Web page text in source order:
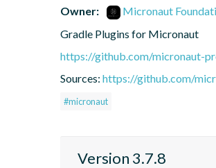
Owner:
Micronaut
Gradle Plugins for Micronaut
https://github.com/micronaut-
Sources: https://github.com/
#micronaut
Version 3.7.8